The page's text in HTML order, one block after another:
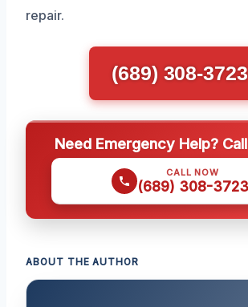
repair.
(689) 308-3723
Need Emergency Help?
CALL NOW
(689) 308-3723
ABOUT THE AUTHOR